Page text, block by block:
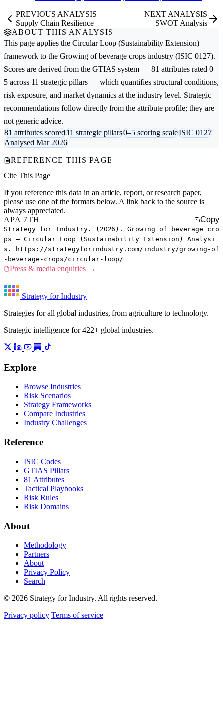
PREVIOUS ANALYSIS
Supply Chain Resilience
NEXT ANALYSIS
SWOT Analysis
ABOUT THIS ANALYSIS
This page applies the Circular Loop (Sustainability Extension)
framework to the Growing of beverage crops industry (ISIC 0127).
Scores are derived from the GTIAS system — 81 attributes rated 0–
5 across 11 strategic pillars — which quantifies structural conditions,
risk exposure, and market dynamics at the industry level. Strategic
recommendations follow directly from the attribute profile; they are
not generic advice.
81 attributes scored11 strategic pillars0–5 scoring scaleISIC 0127
Analysed Mar 2026
REFERENCE THIS PAGE
Cite This Page
If you reference this data in an article, report, or research paper,
please use one of the formats below. A link back to the source is
always appreciated.
APA 7TH
Copy
Strategy for Industry. (2026). Growing of beverage cro
ps — Circular Loop (Sustainability Extension) Analysi
s. https://strategyforindustry.com/industry/growing-of
-beverage-crops/circular-loop/
Press & media enquiries →
Strategy for Industry
Strategies for all global industries, from agriculture to technology.
Strategic intelligence for 422+ global industries.
Explore
Browse Industries
Risk Scenarios
Strategy Frameworks
Compare Industries
Industry Challenges
Reference
ISIC Codes
GTIAS Pillars
81 Attributes
Tactical Playbooks
Risk Rules
Risk Domains
About
Methodology
Partners
About
Privacy Policy
Search
© 2026 Strategy for Industry. All rights reserved.
Privacy policy Terms of service